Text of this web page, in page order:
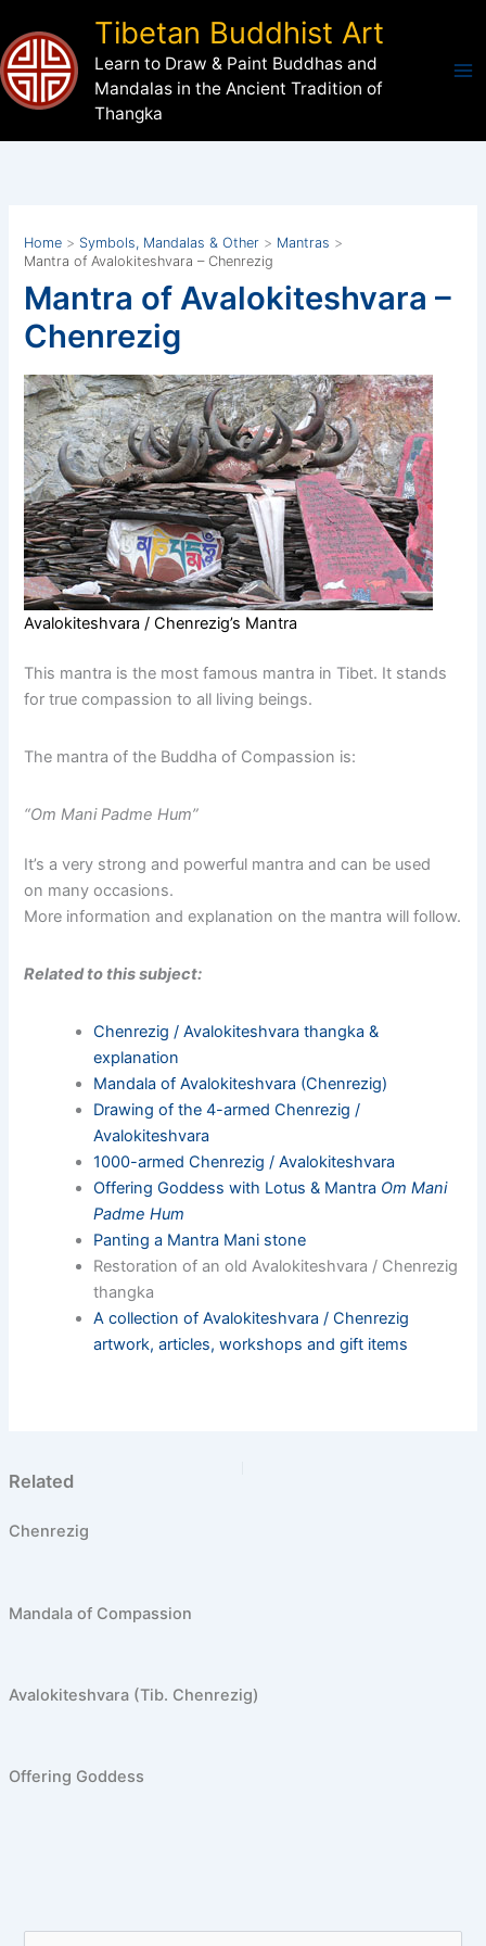
to
content
Tibetan Buddhist Art
Learn to Draw & Paint Buddhas and
Mandalas in the Ancient Tradition of
Thangka
Home Symbols, Mandalas & Other
Mantras
Mantra of Avalokiteshvara – Chenrezig
Mantra of Avalokiteshvara –
Chenrezig
Avalokiteshvara / Chenrezig’s Mantra
This mantra is the most famous mantra in Tibet. It stands
for true compassion to all living beings.
The mantra of the Buddha of Compassion is:
“Om Mani Padme Hum”
It’s a very strong and powerful mantra and can be used
on many occasions.
More information and explanation on the mantra will follow.
Related to this subject:
Chenrezig / Avalokiteshvara thangka &
explanation
Mandala of Avalokiteshvara (Chenrezig)
Drawing of the 4-armed Chenrezig /
Avalokiteshvara
1000-armed Chenrezig / Avalokiteshvara
Offering Goddess with Lotus & Mantra Om Mani
Padme Hum
Panting a Mantra Mani stone
Restoration of an old Avalokiteshvara / Chenrezig
thangka
A collection of Avalokiteshvara / Chenrezig
artwork, articles, workshops and gift items
Related
Chenrezig
Mandala of Compassion
Avalokiteshvara (Tib. Chenrezig)
Offering Goddess